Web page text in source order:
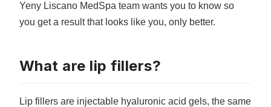
Yeny Liscano MedSpa team wants you to know so
you get a result that looks like you, only better.
What are lip fillers?
Lip fillers are injectable hyaluronic acid gels, the same